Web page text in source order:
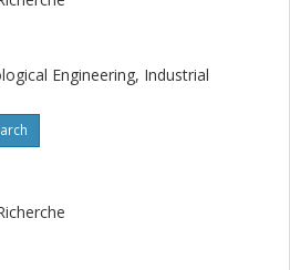
Engineering, Industrial